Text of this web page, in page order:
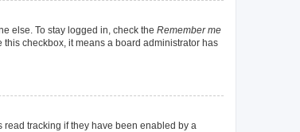
else. To stay logged in, check the Remember me
checkbox, it means a board administrator has
tracking if they have been enabled by a